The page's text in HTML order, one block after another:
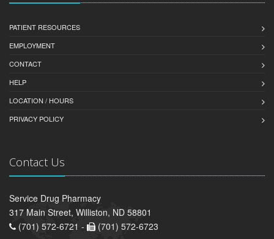
PATIENT RESOURCES
EMPLOYMENT
CONTACT
HELP
LOCATION / HOURS
PRIVACY POLICY
Contact Us
Service Drug Pharmacy
317 Main Street, Williston, ND 58801
(701) 572-6721 -
(701) 572-6723